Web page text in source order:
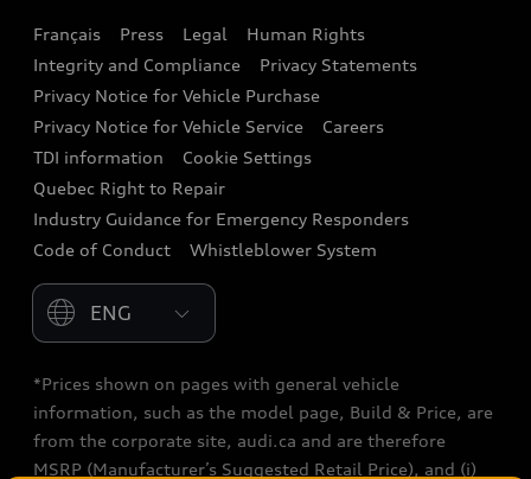
Audi connect
Audi Roadside Assistance
Audi Care
Collision Centres
Audi After Care
Français Press Legal
Human Rights
Integrity and Compliance
Privacy Statements
Privacy Notice for Vehicle Purchase
Privacy Notice for Vehicle Service
Careers
TDI information
Cookie Settings
Quebec Right to Repair
Industry Guidance for Emergency Responders
Code of Conduct
Whistleblower System
Please select country
*Prices shown on pages with general vehicle
information, such as the model page, Build & Price, are
from the corporate site, audi.ca and are therefore
MSRP (Manufacturer’s Suggested Retail Price), and (i)